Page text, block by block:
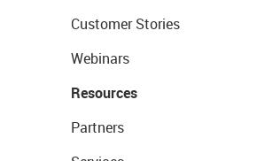
Customer Stories
Webinars
Resources
Partners